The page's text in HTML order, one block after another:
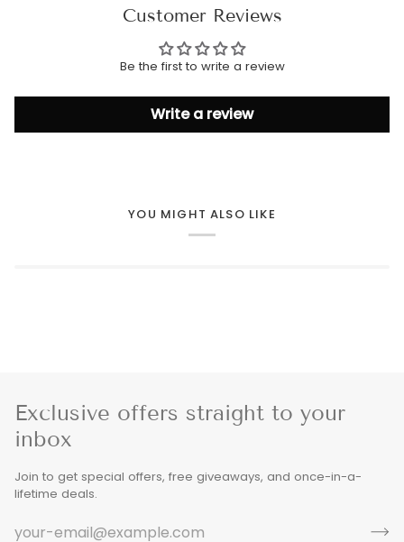
Customer Reviews
Be the first to write a review
Write a review
YOU MIGHT ALSO LIKE
Exclusive offers straight to your
inbox
Join to get special offers, free giveaways, and once-in-a-
lifetime deals.